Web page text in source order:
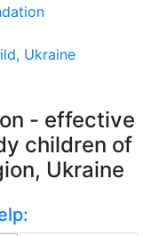
Ukraine
- effective
children of
Ukraine